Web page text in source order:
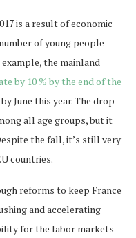
is a result of economic
of young people
the mainland
by 10 % by the end of the
June this year. The drop
all age groups, but it
the fall, it’s still very
countries.
reforms to keep France
and accelerating
for the labor markets